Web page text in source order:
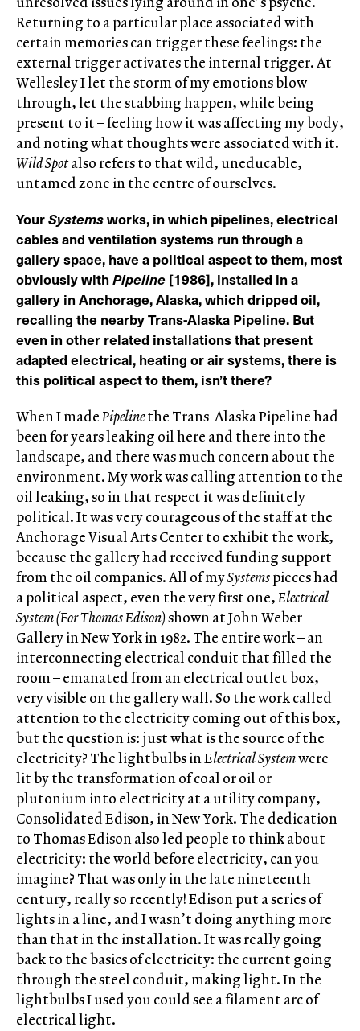
Returning to a particular place associated with
certain memories can trigger these feelings: the
external trigger activates the internal trigger. At
Wellesley I let the storm of my emotions blow
through, let the stabbing happen, while being
present to it – feeling how it was affecting my body,
and noting what thoughts were associated with it.
Wild Spotalso refers to that wild, uneducable,
untamed zone in the centre of ourselves.
YourSystemsworks, in which pipelines, electrical
cables and ventilation systems run through a
gallery space, have a political aspect to them, most
obviously withPipeline[1986], installed in a
gallery in Anchorage, Alaska, which dripped oil,
recalling the nearby Trans-Alaska Pipeline. But
even in other related installations that present
adapted electrical, heating or air systems, there is
this political aspect to them, isn’t there?
When I madePipelinethe Trans-Alaska Pipeline had
been for years leaking oil here and there into the
landscape, and there was much concern about the
environment. My work was calling attention to the
oil leaking, so in that respect it was definitely
political. It was very courageous of the staff at the
Anchorage Visual Arts Center to exhibit the work,
because the gallery had received funding support
from the oil companies. All of mySystemspieces had
a political aspect, even the very first one,Electrical
System (For Thomas Edison)shown at John Weber
Gallery in New York in 1982. The entire work – an
interconnecting electrical conduit that filled the
room – emanated from an electrical outlet box,
very visible on the gallery wall. So the work called
attention to the electricity coming out of this box,
but the question is: just what is the source of the
electricity? The lightbulbs in Electrical Systemwere
lit by the transformation of coal or oil or
plutonium into electricity at a utility company,
Consolidated Edison, in New York. The dedication
to Thomas Edison also led people to think about
electricity: the world before electricity, can you
imagine? That was only in the late nineteenth
century, really so recently! Edison put a series of
lights in a line, and I wasn’t doing anything more
than that in the installation. It was really going
back to the basics of electricity: the current going
through the steel conduit, making light. In the
lightbulbs I used you could see a filament arc of
electrical light.